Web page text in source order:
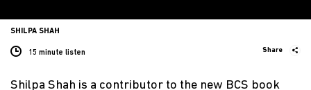
15 minute listen Share
SHILPA SHAH
Shilpa Shah is a contributor to the new BCS book